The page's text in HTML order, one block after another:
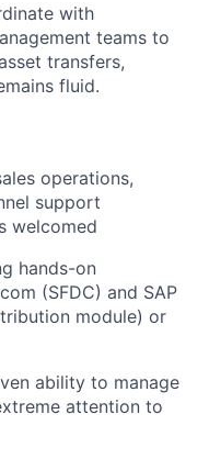
with
teams to
transfers,
fluid.
operations,
support
welcomed
hands-on
(SFDC) and SAP
module) or
ability to manage
attention to